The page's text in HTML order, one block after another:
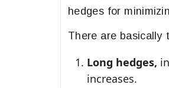
hedges for
There are basically
Long hedges,
increases.